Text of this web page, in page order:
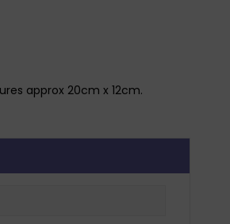
approx 20cm x 12cm.